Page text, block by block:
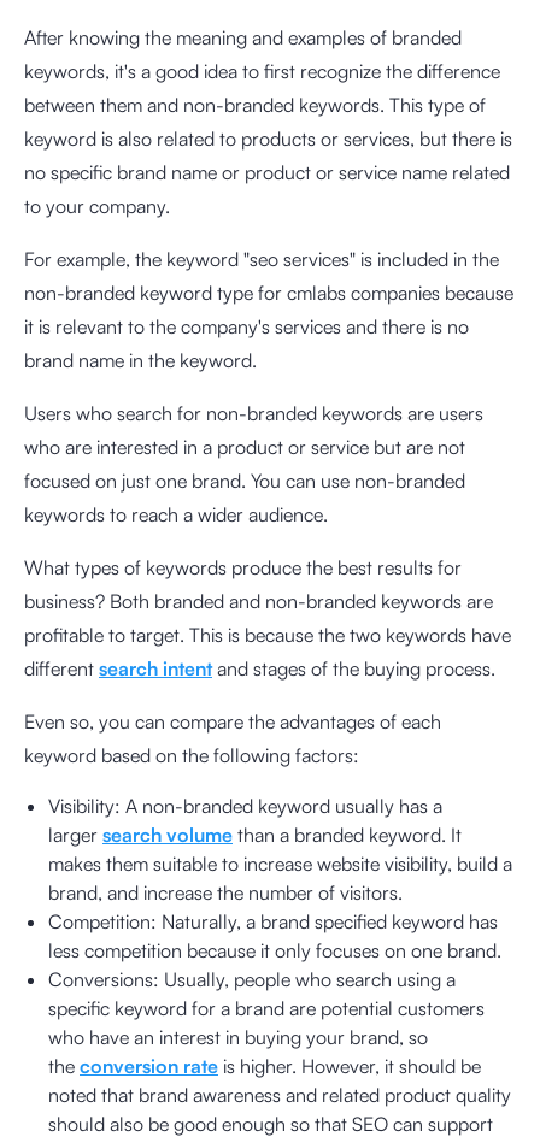
After knowing the meaning and examples of branded
keywords, it's a good idea to first recognize the difference
between them and non-branded keywords. This type of
keyword is also related to products or services, but there is
no specific brand name or product or service name related
to your company.
For example, the keyword "seo services" is included in the
non-branded keyword type for cmlabs companies because
it is relevant to the company's services and there is no
brand name in the keyword.
Users who search for non-branded keywords are users
who are interested in a product or service but are not
focused on just one brand. You can use non-branded
keywords to reach a wider audience.
What types of keywords produce the best results for
business? Both branded and non-branded keywords are
profitable to target. This is because the two keywords have
different search intentand stages of the buying process.
Even so, you can compare the advantages of each
keyword based on the following factors:
Visibility: A non-branded keyword usually has a
larger search volume than a branded keyword. It
makes them suitable to increase website visibility, build a
brand, and increase the number of visitors.
Competition: Naturally, a brand specified keyword has
less competition because it only focuses on one brand.
Conversions: Usually, people who search using a
specific keyword for a brand are potential customers
who have an interest in buying your brand, so
the conversion rate is higher. However, it should be
noted that brand awareness and related product quality
should also be good enough so that SEO can support